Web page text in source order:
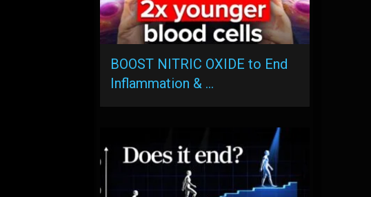
BOOST NITRIC OXIDE to End
Inflammation & …